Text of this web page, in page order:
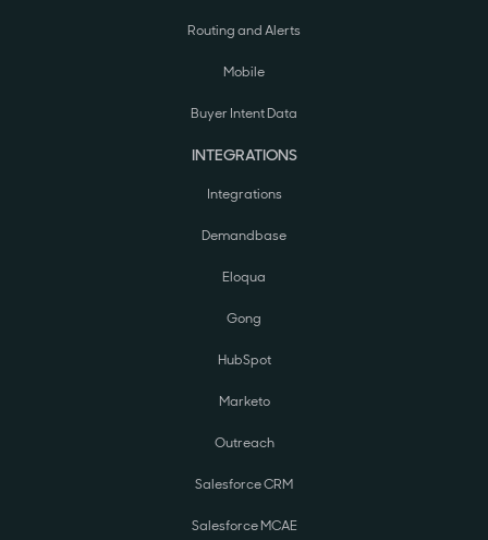
Routing and Alerts
Mobile
Buyer Intent Data
INTEGRATIONS
Integrations
Demandbase
Eloqua
Gong
HubSpot
Marketo
Outreach
Salesforce CRM
Salesforce MCAE